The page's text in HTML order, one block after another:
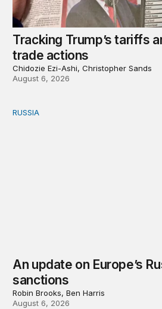
Tracking Trump’s tariffs
trade actions
Chidozie Ezi-Ashi, Christopher Sands
August 6, 2026
An update on Europe’s Russia
RUSSIA
An update on Europe’s
sanctions
Robin Brooks, Ben Harris
August 6, 2026